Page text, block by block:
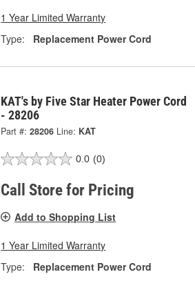
1 Year Limited Warranty
Type:
Replacement Power Cord
KAT's by Five Star Heater Power Cord
- 28206
Part #: 28206 Line: KAT
0.0 (0)
Call Store for Pricing
Add to Shopping List
1 Year Limited Warranty
Type:
Replacement Power Cord